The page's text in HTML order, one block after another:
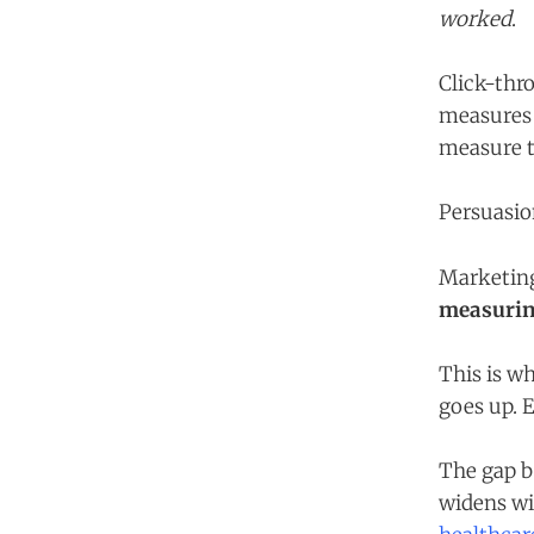
worked.
Click-
measure
This is
goes up.
The gap
widens